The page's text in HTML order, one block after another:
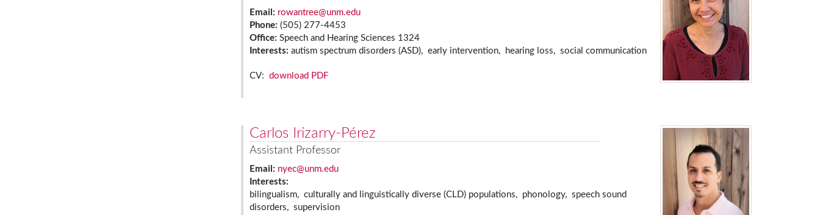
Email: rowantree@unm.edu
Phone: (505) 277-4453
Office: Speech and Hearing Sciences 1324
Interests: autism spectrum disorders (ASD), early intervention, hearing loss, social communication
CV: download PDF
Carlos Irizarry-Pérez
Assistant Professor
Email: nyec@unm.edu
Interests:
bilingualism, culturally and linguistically diverse (CLD) populations, phonology, speech sound
disorders, supervision